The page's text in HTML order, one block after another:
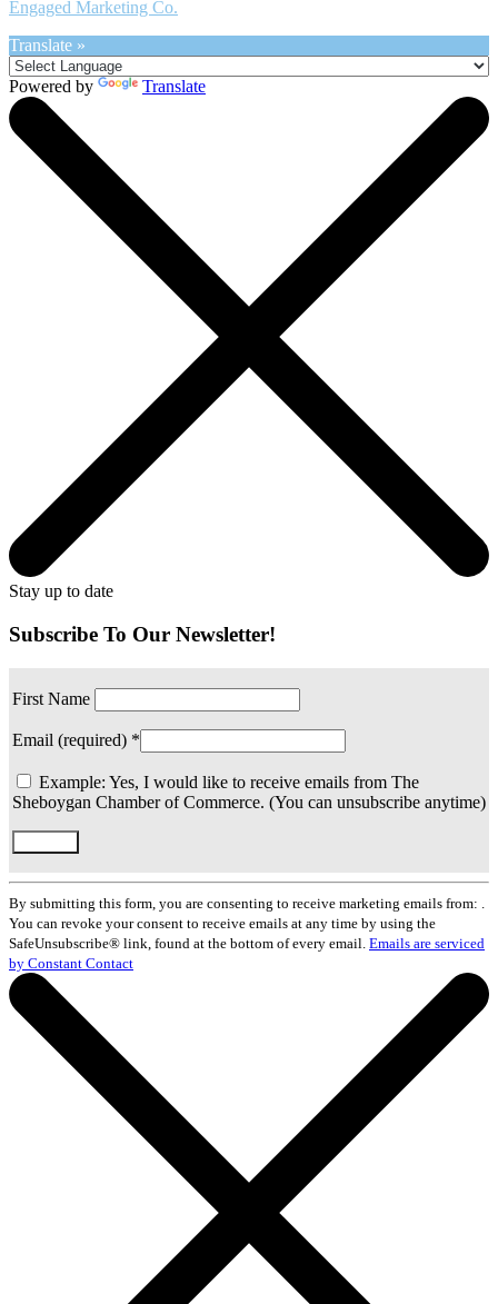
Engaged Marketing Co.
Translate »
Powered by Translate
Stay up to date
Subscribe To Our Newsletter!
First Name
Email (required) *
Example: Yes, I would like to receive emails from The
Sheboygan Chamber of Commerce. (You can unsubscribe anytime)
Constant
Contact
Use.
Please
leave
this
field
blank.
By submitting this form, you are consenting to receive marketing emails from: .
You can revoke your consent to receive emails at any time by using the
SafeUnsubscribe® link, found at the bottom of every email. Emails are serviced
by Constant Contact